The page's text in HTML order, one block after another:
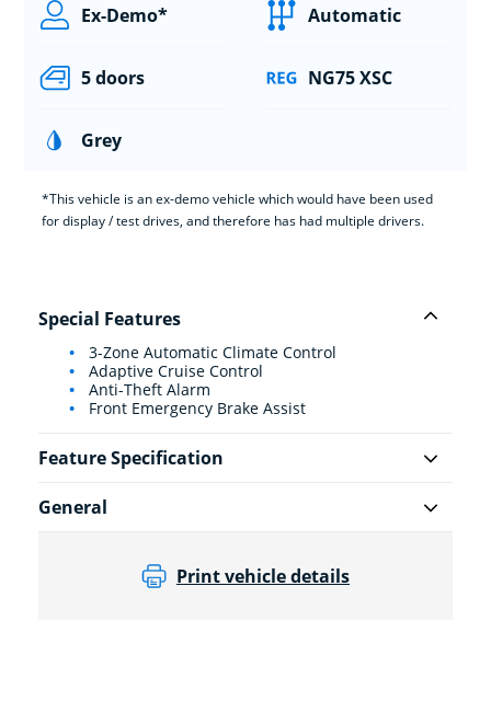
Ex-Demo* Automatic
5 doors NG75 XSC
Grey
*This vehicle is an ex-demo vehicle which would have been used
for display / test drives, and therefore has had multiple drivers.
Special Features
3-Zone Automatic Climate Control
Adaptive Cruise Control
Anti-Theft Alarm
Front Emergency Brake Assist
Feature Specification
General
Print vehicle details